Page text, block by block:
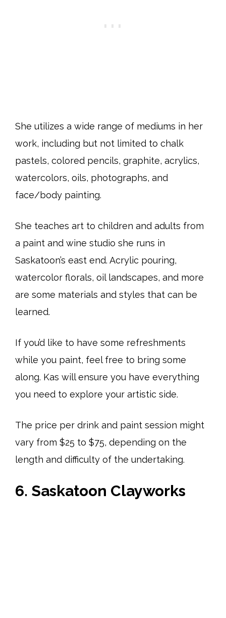
She utilizes a wide range of mediums in her
work, including but not limited to chalk
pastels, colored pencils, graphite, acrylics,
watercolors, oils, photographs, and
face/body painting.
She teaches art to children and adults from
a paint and wine studio she runs in
Saskatoon’s east end. Acrylic pouring,
watercolor florals, oil landscapes, and more
are some materials and styles that can be
learned.
If you’d like to have some refreshments
while you paint, feel free to bring some
along. Kas will ensure you have everything
you need to explore your artistic side.
The price per drink and paint session might
vary from $25 to $75, depending on the
length and difficulty of the undertaking.
6. Saskatoon Clayworks